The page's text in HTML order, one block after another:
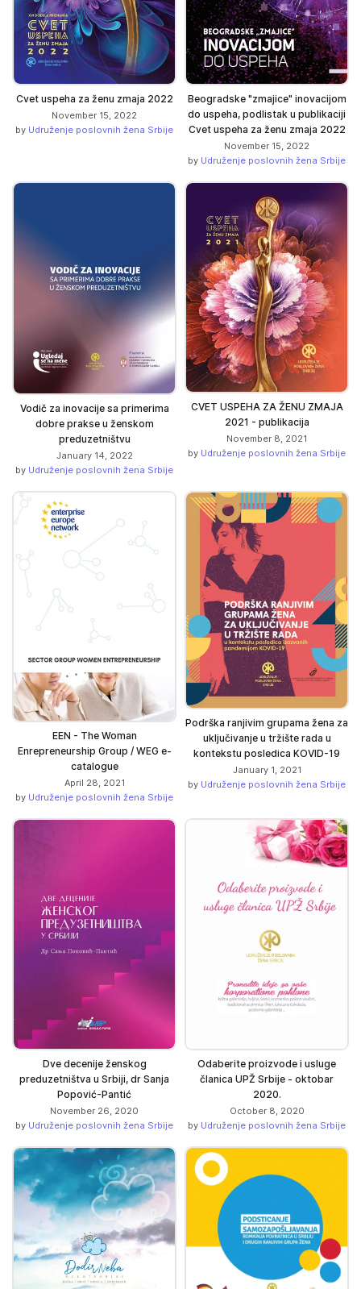
Cvet uspeha za ženu zmaja 2022
November 15, 2022
by Udruženje poslovnih žena Srbije
Beogradske "zmajice" inovacijom
do uspeha, podlistak u publikaciji
Cvet uspeha za ženu zmaja 2022
November 15, 2022
by Udruženje poslovnih žena Srbije
Vodič za inovacije sa primerima
dobre prakse u ženskom
preduzetništvu
January 14, 2022
by Udruženje poslovnih žena Srbije
CVET USPEHA ZA ŽENU ZMAJA
2021 - publikacija
November 8, 2021
by Udruženje poslovnih žena Srbije
EEN - The Woman
Enrepreneurship Group / WEG e-
catalogue
April 28, 2021
by Udruženje poslovnih žena Srbije
Podrška ranjivim grupama žena za
uključivanje u tržište rada u
kontekstu posledica KOVID-19
January 1, 2021
by Udruženje poslovnih žena Srbije
Dve decenije ženskog
preduzetništva u Srbiji, dr Sanja
Popović-Pantić
November 26, 2020
by Udruženje poslovnih žena Srbije
Odaberite proizvode i usluge
članica UPŽ Srbije - oktobar
2020.
October 8, 2020
by Udruženje poslovnih žena Srbije